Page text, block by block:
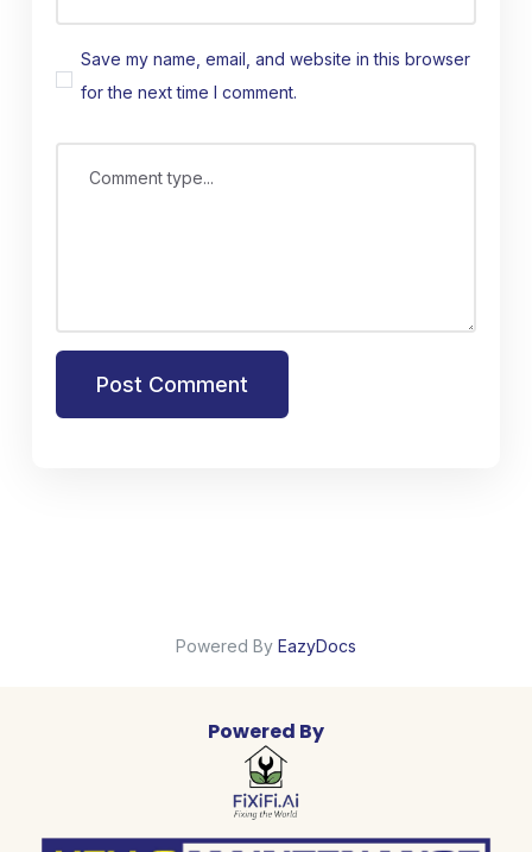
Save my name, email, and website in this browser
for the next time I comment.
Comment type...
Post Comment
Powered By EazyDocs
Powered By